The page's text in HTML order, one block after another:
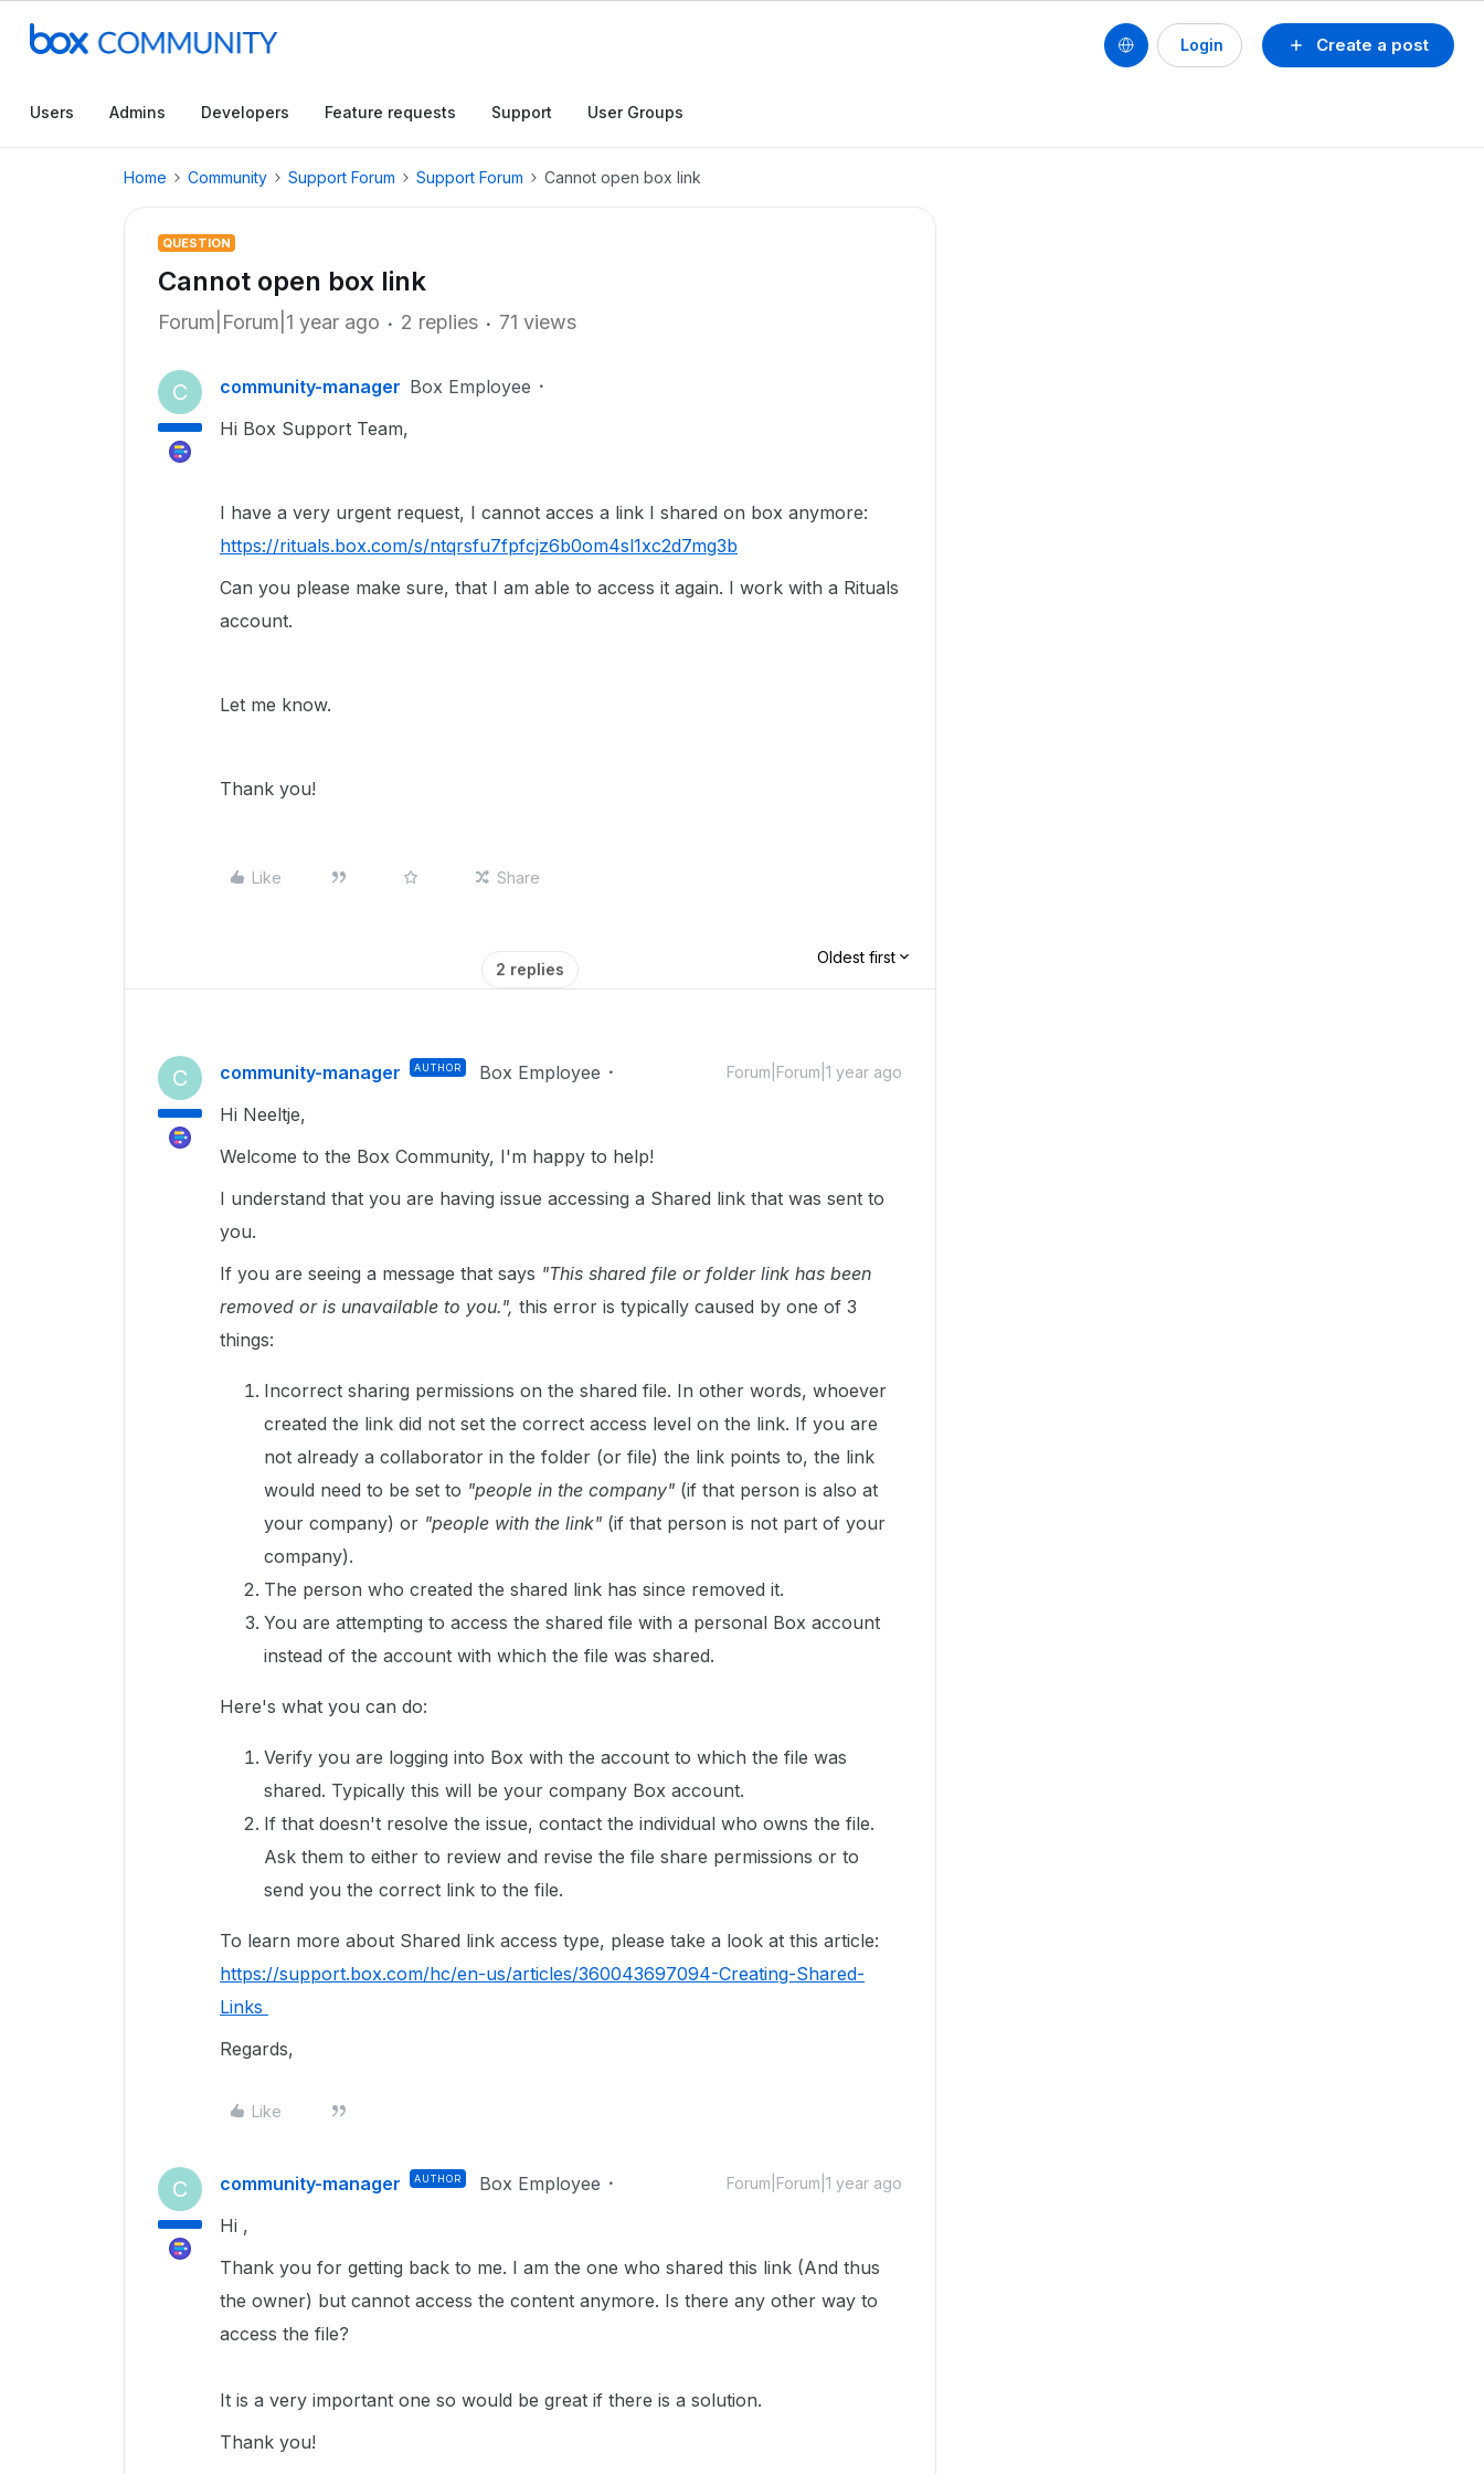
Create a post
Login
Users Admins Developers Feature requests Support User Groups
Home Community Support Forum Support Forum Cannot open box link
QUESTION
Cannot open box link
Forum|Forum|1 year ago 2 replies 71 views
C community-manager Box Employee
Hi Box Support Team,
I have a very urgent request, I cannot acces a link I shared on box anymore:
https://rituals.box.com/s/ntqrsfu7fpfcjz6b0om4sl1xc2d7mg3b
Can you please make sure, that I am able to access it again. I work with a Rituals
account.
Let me know.
Thank you!
Like Share
2 replies
Oldest first
C community-manager AUTHOR Box Employee Forum|Forum|1 year ago
Hi Neeltje,
Welcome to the Box Community, I'm happy to help!
I understand that you are having issue accessing a Shared link that was sent to
you.
If you are seeing a message that says "This shared file or folder link has been
removed or is unavailable to you.", this error is typically caused by one of 3
things:
Incorrect sharing permissions on the shared file. In other words, whoever
created the link did not set the correct access level on the link. If you are
not already a collaborator in the folder (or file) the link points to, the link
would need to be set to "people in the company" (if that person is also at
your company) or "people with the link" (if that person is not part of your
company).
The person who created the shared link has since removed it.
You are attempting to access the shared file with a personal Box account
instead of the account with which the file was shared.
Here's what you can do:
Verify you are logging into Box with the account to which the file was
shared. Typically this will be your company Box account.
If that doesn't resolve the issue, contact the individual who owns the file.
Ask them to either to review and revise the file share permissions or to
send you the correct link to the file.
To learn more about Shared link access type, please take a look at this article:
https://support.box.com/hc/en-us/articles/360043697094-Creating-Shared-
Links
Regards,
Like
C community-manager AUTHOR Box Employee Forum|Forum|1 year ago
Hi ,
Thank you for getting back to me. I am the one who shared this link (And thus
the owner) but cannot access the content anymore. Is there any other way to
access the file?
It is a very important one so would be great if there is a solution.
Thank you!